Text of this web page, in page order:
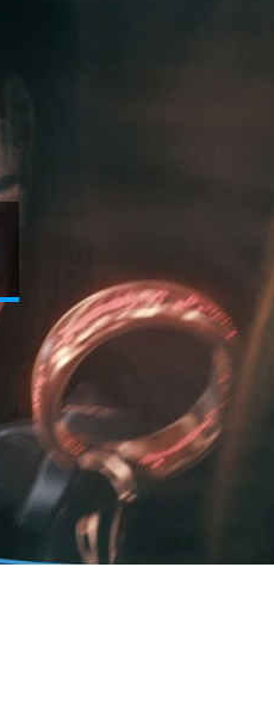
Middle-
earth:
Shadow
Mordor
Video